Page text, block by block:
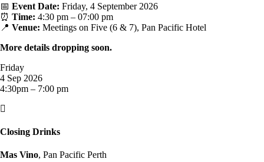
📅 Event Date: Friday, 4 September 2026
⏰ Time: 4:30 pm – 07:00 pm
📍 Venue: Meetings on Five (6 & 7), Pan Pacific Hotel
More details dropping soon.
Friday
4 Sep 2026
4:30pm – 7:00 pm

Closing Drinks
Mas Vino, Pan Pacific Perth